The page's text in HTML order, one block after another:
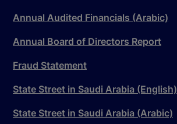
Annual Audited Financials (Arabic)
Annual Board of Directors Report
Fraud Statement
State Street in Saudi Arabia (English)
State Street in Saudi Arabia (Arabic)